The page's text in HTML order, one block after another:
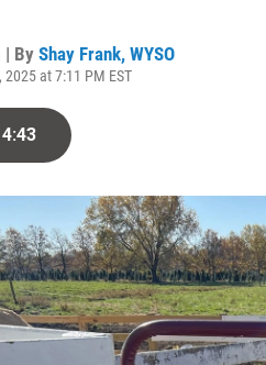
| By Shay Frank, WYSO
at 7:11 PM EST
4:43